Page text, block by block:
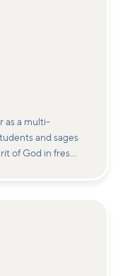
as a multi-
and sages
of God in fresh